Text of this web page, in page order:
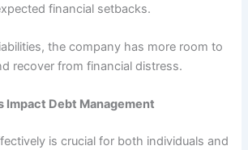
financial setbacks.
the company has more room to
recover from financial distress.
Impact Debt Management
is crucial for both individuals and